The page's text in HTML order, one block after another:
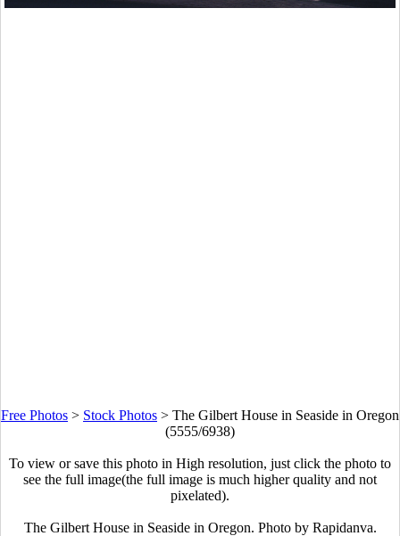
Free Photos > Stock Photos > The Gilbert House in Seaside in Oregon
(5555/6938)
To view or save this photo in High resolution, just click the photo to
see the full image(the full image is much higher quality and not
pixelated).
The Gilbert House in Seaside in Oregon. Photo by Rapidanva.